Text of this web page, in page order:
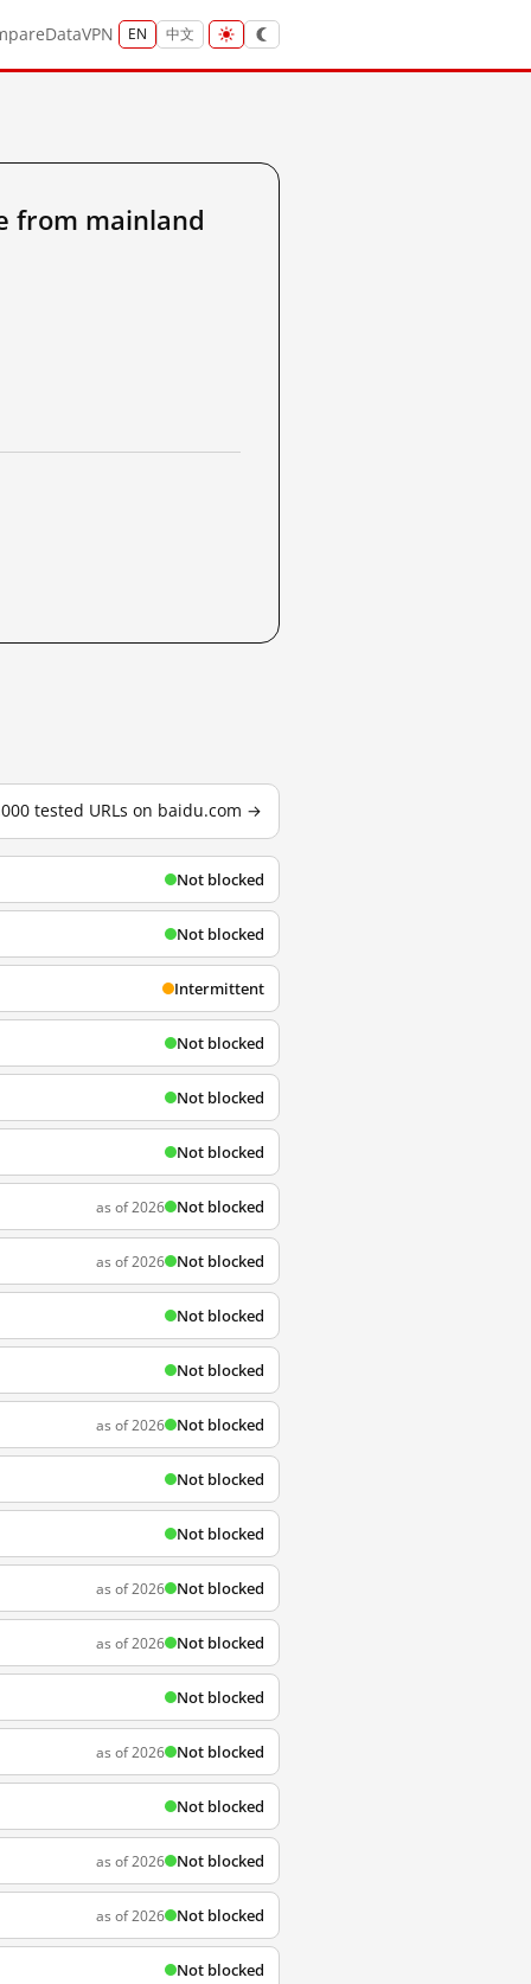
DataVPN EN 中文
from mainland
tested URLs on baidu.com →
Not blocked
Not blocked
Intermittent
Not blocked
Not blocked
Not blocked
as of 2026 Not blocked
as of 2026 Not blocked
Not blocked
Not blocked
as of 2026 Not blocked
Not blocked
Not blocked
as of 2026 Not blocked
as of 2026 Not blocked
Not blocked
as of 2026 Not blocked
Not blocked
as of 2026 Not blocked
as of 2026 Not blocked
Not blocked